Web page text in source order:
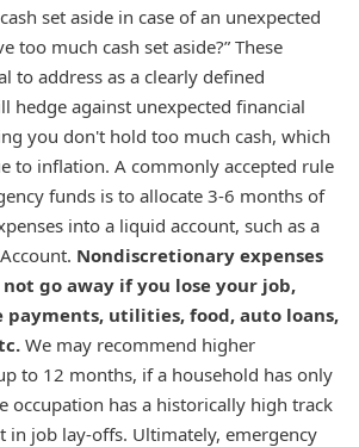
set aside in case of an unexpected
too much cash set aside?” These
to address as a clearly defined
hedge against unexpected financial
you don't hold too much cash, which
to inflation. A commonly accepted rule
funds is to allocate 3-6 months of
into a liquid account, such as a
Nondiscretionary expenses
go away if you lose your job,
payments, utilities, food, auto loans,
We may recommend higher
to 12 months, if a household has only
occupation has a historically high track
in job lay-offs. Ultimately, emergency